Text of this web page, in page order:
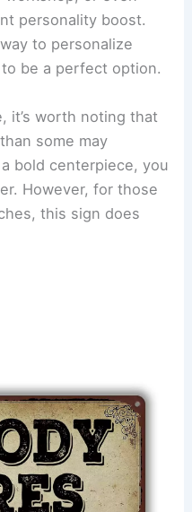
personality boost.
to personalize
be a perfect option.
it’s worth noting that
some may
bold centerpiece, you
However, for those
this sign does